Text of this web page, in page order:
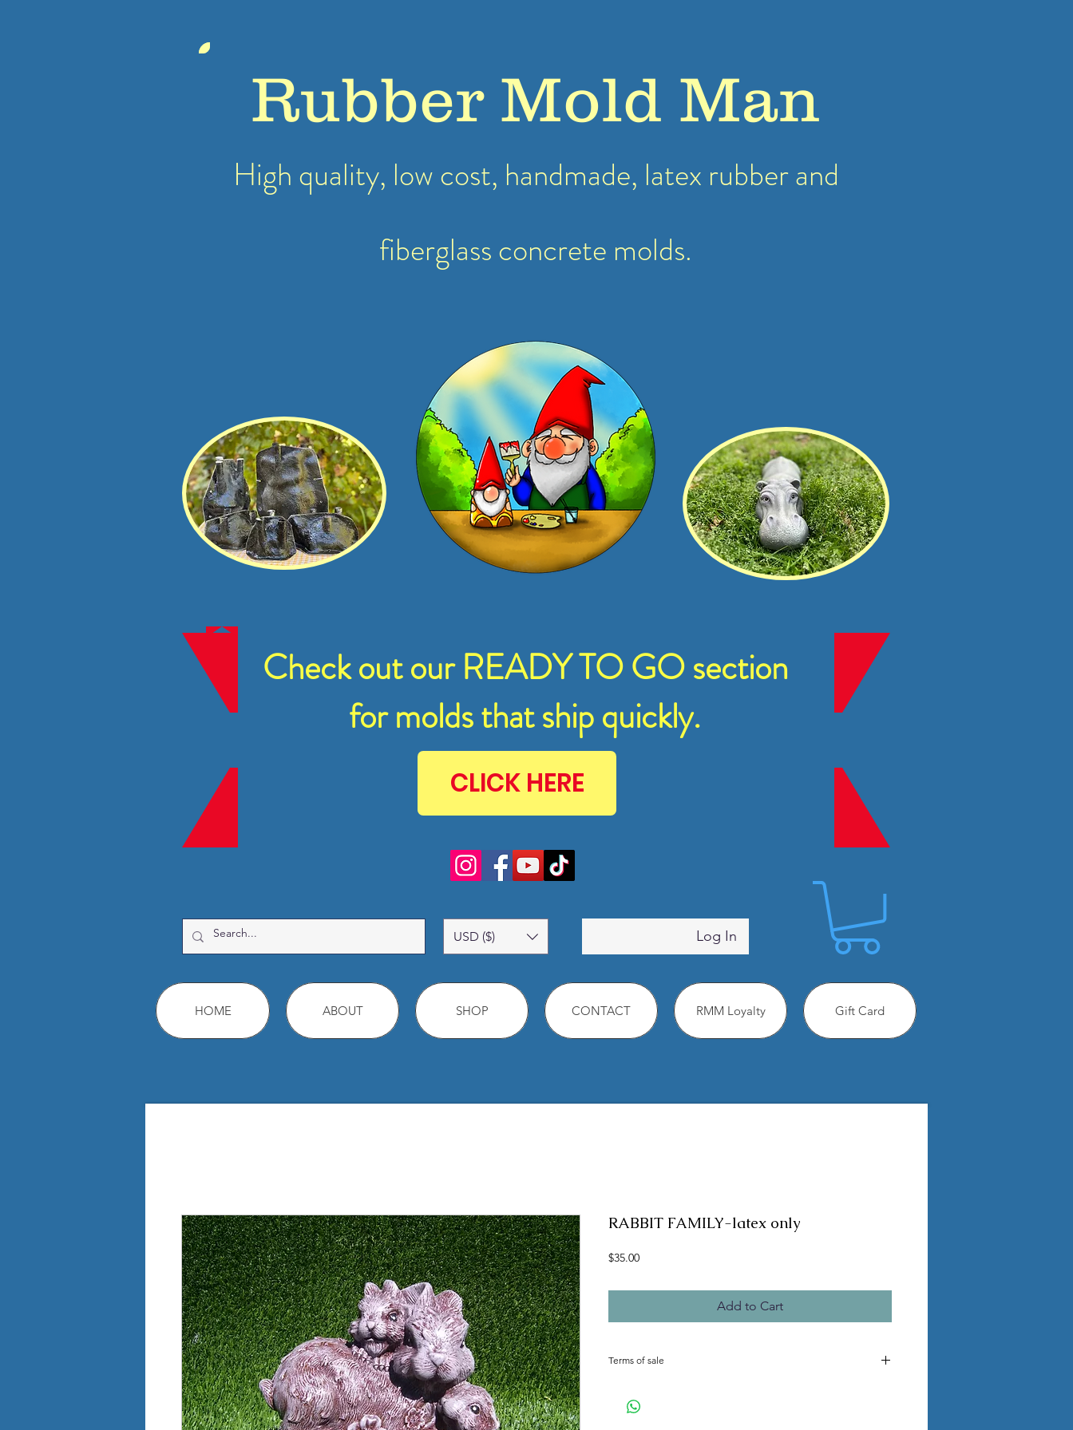
Rubber Mold Man
High quality, low cost, handmade, latex rubberand
fiberglass concrete molds.
Check out our READY TO GO section
for molds that ship quickly.
CLICK HERE
USD ($) Log In
HOME ABOUT SHOP CONTACT RMM Loyalty Gift Card
RABBIT FAMILY-latex only
$35.00Price
Add to Cart
Terms of sale
ALL MOLDS ARE HANDMADE TO ORDER, ORDERS CANNOT BE
CANCELLED. MOST MOLDS REQUIRE 2-4 WEEKS TO BE